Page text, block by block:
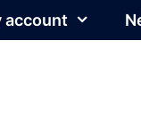
account